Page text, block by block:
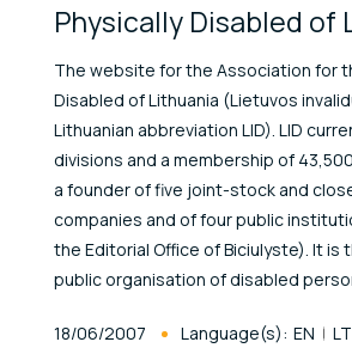
Physically Disabled of
The website for the Association for
Disabled of Lithuania (Lietuvos
Lithuanian abbreviation LID). LID
divisions and a membership of
a founder of five joint-stock and
companies and of four public
the Editorial Office of Biciulyste). It is
public organisation of disabled
Published At
18/06/2007 Language(s): EN LT